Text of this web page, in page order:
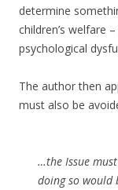
determine
children’s welfare
psychological
The author then
must also be
…the Issue
doing so would